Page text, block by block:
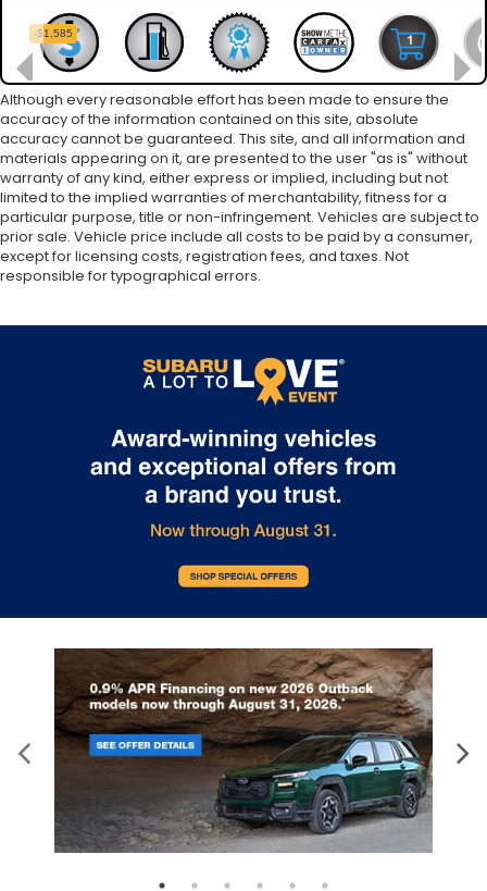
Although every reasonable effort has been made to ensure the
accuracy of the information contained on this site, absolute
accuracy cannot be guaranteed. This site, and all information and
materials appearing on it, are presented to the user "as is" without
warranty of any kind, either express or implied, including but not
limited to the implied warranties of merchantability, fitness for a
particular purpose, title or non-infringement. Vehicles are subject to
prior sale. Vehicle price include all costs to be paid by a consumer,
except for licensing costs, registration fees, and taxes. Not
responsible for typographical errors.